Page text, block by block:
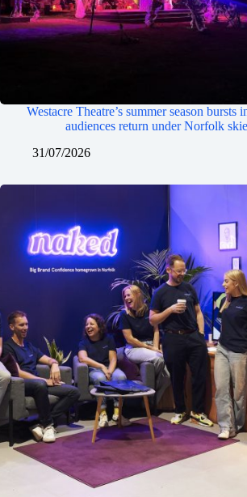
Westacre Theatre’s summer season bursts
audiences return under Norfolk
31/07/2026